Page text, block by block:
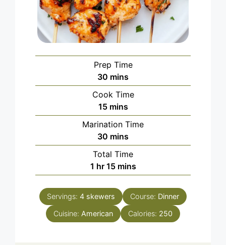
Prep Time
30 minutes
mins
Cook Time
15minutes
mins
Marination Time
30 minutes
mins
Total Time
1 hour
hr 15minutes
mins
Servings: 4 skewers Course: Dinner
Cuisine: American Calories: 250